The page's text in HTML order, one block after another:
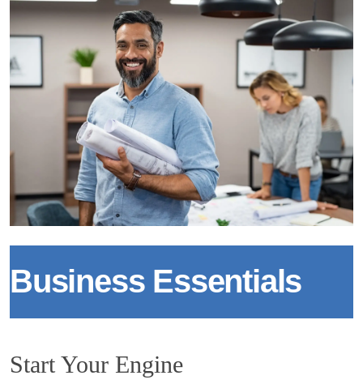
Business Essentials
Start Your Engine